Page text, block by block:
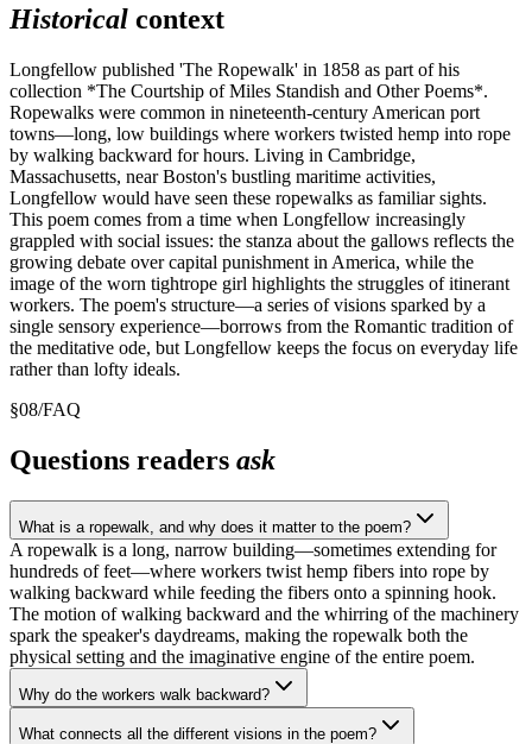
Historical context
Longfellow published 'The Ropewalk' in 1858 as part of his
collection *The Courtship of Miles Standish and Other Poems*.
Ropewalks were common in nineteenth-century American port
towns—long, low buildings where workers twisted hemp into rope
by walking backward for hours. Living in Cambridge,
Massachusetts, near Boston's bustling maritime activities,
Longfellow would have seen these ropewalks as familiar sights.
This poem comes from a time when Longfellow increasingly
grappled with social issues: the stanza about the gallows reflects the
growing debate over capital punishment in America, while the
image of the worn tightrope girl highlights the struggles of itinerant
workers. The poem's structure—a series of visions sparked by a
single sensory experience—borrows from the Romantic tradition of
the meditative ode, but Longfellow keeps the focus on everyday life
rather than lofty ideals.
§08/FAQ
Questions readers ask
What is a ropewalk, and why does it matter to the poem?
A ropewalk is a long, narrow building—sometimes extending for
hundreds of feet—where workers twist hemp fibers into rope by
walking backward while feeding the fibers onto a spinning hook.
The motion of walking backward and the whirring of the machinery
spark the speaker's daydreams, making the ropewalk both the
physical setting and the imaginative engine of the entire poem.
Why do the workers walk backward?
What connects all the different visions in the poem?